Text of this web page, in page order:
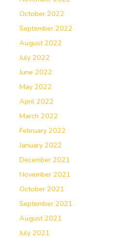
October 2022
September 2022
August 2022
July 2022
June 2022
May 2022
April 2022
March 2022
February 2022
January 2022
December 2021
November 2021
October 2021
September 2021
August 2021
July 2021